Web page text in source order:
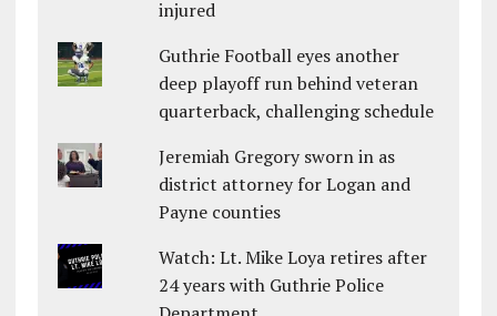
injured
Guthrie Football eyes another
deep playoff run behind veteran
quarterback, challenging schedule
Jeremiah Gregory sworn in as
district attorney for Logan and
Payne counties
Watch: Lt. Mike Loya retires after
24 years with Guthrie Police